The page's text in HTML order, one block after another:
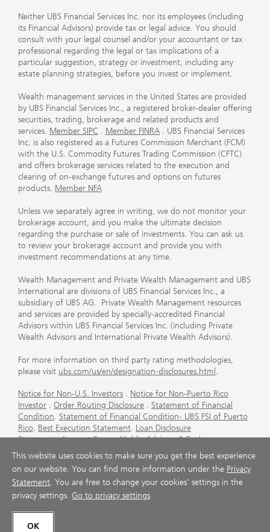
Neither UBS Financial Services Inc. nor its employees (including
its Financial Advisors) provide tax or legal advice. You should
consult with your legal counsel and/or your accountant or tax
professional regarding the legal or tax implications of a
particular suggestion, strategy or investment, including any
estate planning strategies, before you invest or implement.
Wealth management services in the United States are provided
by UBS Financial Services Inc., a registered broker-dealer offering
securities, trading, brokerage and related products and
services. Member SIPC . Member FINRA . UBS Financial Services
Inc. is also registered as a Futures Commission Merchant (FCM)
with the U.S. Commodity Futures Trading Commission (CFTC)
and offers brokerage services related to the execution and
clearing of on-exchange futures and options on futures
products. Member NFA
Unless we separately agree in writing, we do not monitor your
brokerage account, and you make the ultimate decision
regarding the purchase or sale of investments. You can ask us
to review your brokerage account and provide you with
investment recommendations at any time.
Wealth Management and Private Wealth Management and UBS
International are divisions of UBS Financial Services Inc., a
subsidiary of UBS AG. Private Wealth Management resources
and services are provided by specially-accredited Financial
Advisors within UBS Financial Services Inc. (including Private
Wealth Advisors and International Private Wealth Advisors).
For more information on third party rating methodologies,
please visit ubs.com/us/en/designation-disclosures.html .
Notice for Non-U.S. Investors . Notice for Non-Puerto Rico
Investor . Order Routing Disclosure . Statement of Financial
Condition. Statement of Financial Condition- UBS FSI of Puerto
Rico. Best Execution Statement. Loan Disclosure
Statement.Account Sweep Yields.Advisory & Brokerage
Services
. CFP Board's Trademark Disclaimer
Important
Information About Auction Rate Securities (Not for Puerto
Rico) .Futures Commission Merchant (FCM) Information for UBS
Financial Services Inc.Agreements and Disclosure
This website uses cookies to make sure you get the best experience
on our website. You can find more information under the Privacy
Statement. You are free to change your cookies' settings in the
privacy settings. Go to privacy settings
OK